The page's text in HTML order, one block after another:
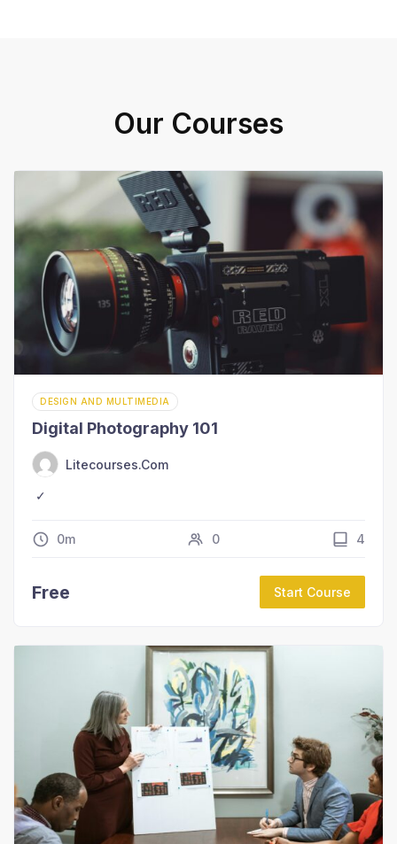
Our Courses
DESIGN AND MULTIMEDIA
Digital Photography 101
Litecourses.com
0m 0 4
Free Start Course